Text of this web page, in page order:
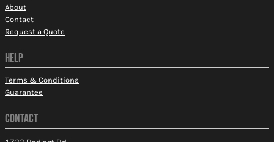
About
Contact
Request a Quote
HELP
Terms & Conditions
Guarantee
CONTACT